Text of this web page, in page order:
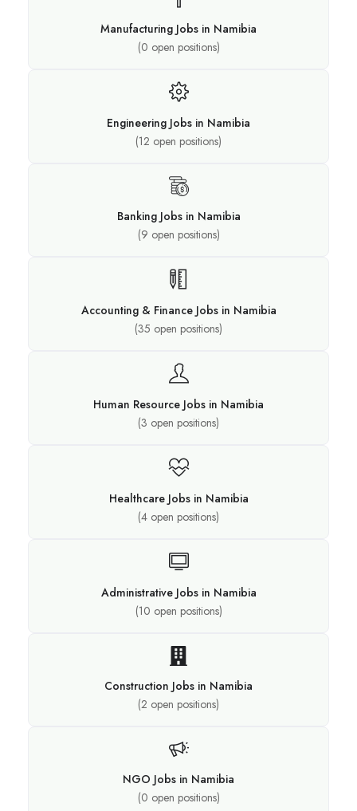
Manufacturing Jobs in Namibia
(0 open positions)
Engineering Jobs in Namibia
(12 open positions)
Banking Jobs in Namibia
(9 open positions)
Accounting & Finance Jobs in Namibia
(35 open positions)
Human Resource Jobs in Namibia
(3 open positions)
Healthcare Jobs in Namibia
(4 open positions)
Administrative Jobs in Namibia
(10 open positions)
Construction Jobs in Namibia
(2 open positions)
NGO Jobs in Namibia
(0 open positions)